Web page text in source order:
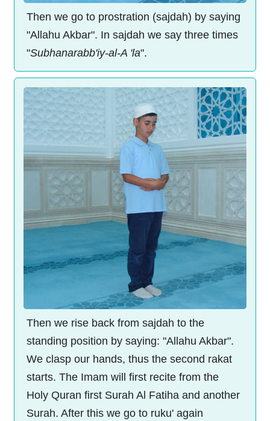
Then we go to prostration (sajdah) by saying
"Allahu Akbar". In sajdah we say three times
"Subhanarabb'iy-al-A 'la".
Then we rise back from sajdah to the
standing position by saying: "Allahu Akbar".
We clasp our hands, thus the second rakat
starts. The Imam will first recite from the
Holy Quran first Surah Al Fatiha and another
Surah. After this we go to ruku' again